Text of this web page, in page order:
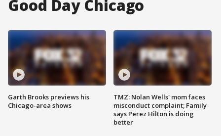
Good Day Chicago
Garth Brooks previews his
Chicago-area shows
TMZ: Nolan Wells' mom faces
misconduct complaint; Family
says Perez Hilton is doing
better